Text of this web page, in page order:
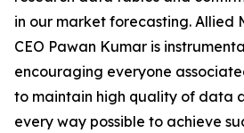
in our market forecasting. Allied
CEO Pawan Kumar is
encouraging everyone
to maintain high quality of data
every way possible to achieve